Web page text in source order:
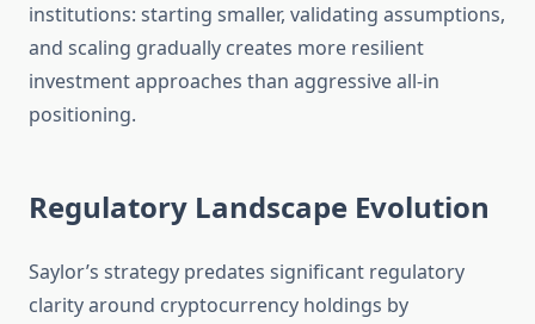
institutions: starting smaller, validating assumptions,
and scaling gradually creates more resilient
investment approaches than aggressive all-in
positioning.
Regulatory Landscape Evolution
Saylor’s strategy predates significant regulatory
clarity around cryptocurrency holdings by